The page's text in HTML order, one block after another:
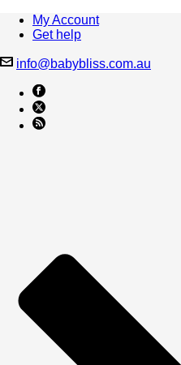
My Account
Get help
info@babybliss.com.au